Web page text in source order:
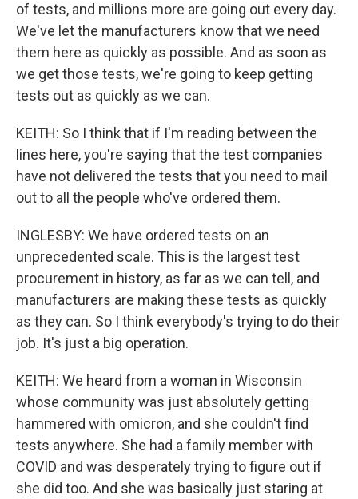
of tests, and millions more are going out every day.
We've let the manufacturers know that we need
them here as quickly as possible. And as soon as
we get those tests, we're going to keep getting
tests out as quickly as we can.
KEITH: So I think that if I'm reading between the
lines here, you're saying that the test companies
have not delivered the tests that you need to mail
out to all the people who've ordered them.
INGLESBY: We have ordered tests on an
unprecedented scale. This is the largest test
procurement in history, as far as we can tell, and
manufacturers are making these tests as quickly
as they can. So I think everybody's trying to do their
job. It's just a big operation.
KEITH: We heard from a woman in Wisconsin
whose community was just absolutely getting
hammered with omicron, and she couldn't find
tests anywhere. She had a family member with
COVID and was desperately trying to figure out if
she did too. And she was basically just staring at